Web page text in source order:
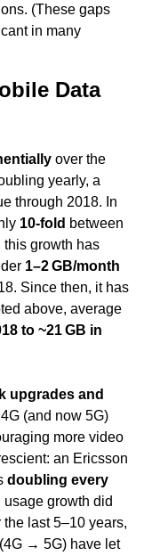
(These gaps
in many
Data
over the
yearly, a
through 2018. In
10-fold between
this growth has
1–2 GB/month
Since then, it has
above, average
to ~21 GB in
upgrades and
(and now 5G)
more video
an Ericsson
doubling every
growth did
last 5–10 years,
→ 5G) have let